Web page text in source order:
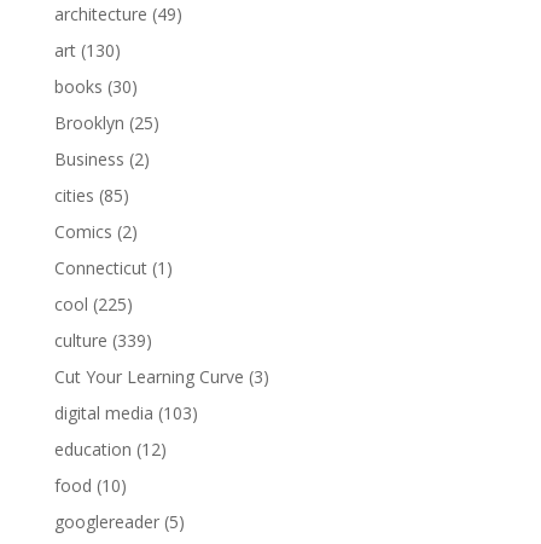
architecture (49)
art(130)
books (30)
Brooklyn (25)
Business (2)
cities (85)
Comics (2)
Connecticut(1)
cool (225)
culture (339)
Cut Your Learning Curve (3)
digital media (103)
education (12)
food (10)
googlereader(5)